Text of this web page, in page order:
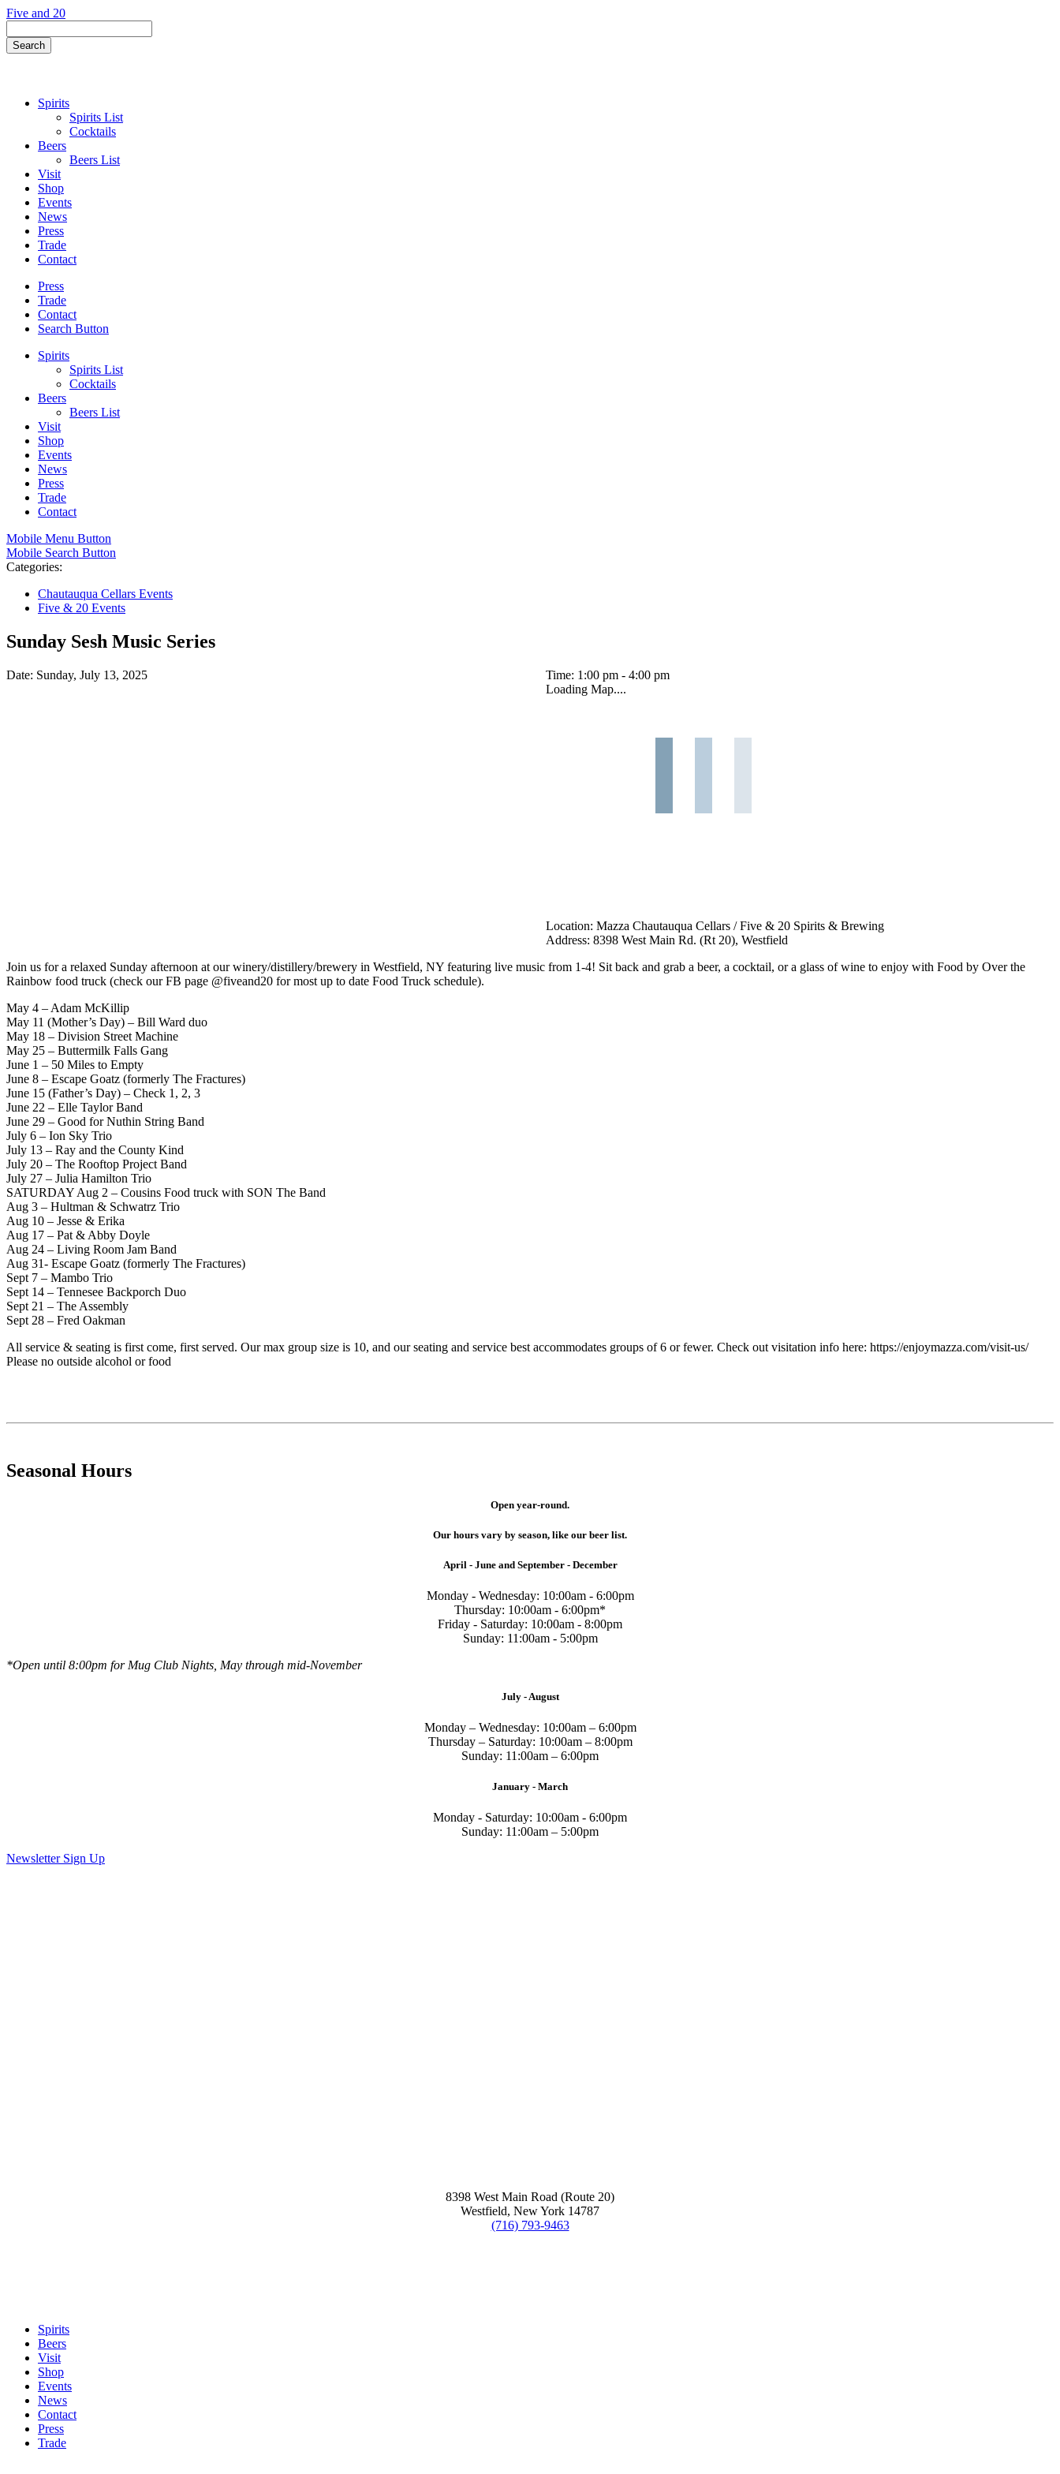
Skip
content
Five and 20
Field
Search
Button
Spirits
Spirits List
Cocktails
Beers
Beers List
Visit
Shop
Events
News
Press
Trade
Contact
Press
Trade
Contact
Search Button
Spirits
Spirits List
Cocktails
Beers
Beers List
Visit
Shop
Events
News
Press
Trade
Contact
Mobile Menu Button
Mobile Search Button
Categories:
Chautauqua Cellars Events
Five & 20 Events
Sunday Sesh Music Series
Date: Sunday, July 13, 2025
Time: 1:00 pm - 4:00 pm
Loading Map....
Location: Mazza Chautauqua Cellars / Five & 20 Spirits & Brewing
Address: 8398 West Main Rd. (Rt 20), Westfield
Join us for a relaxed Sunday afternoon at our winery/distillery/brewery in Westfield, NY featuring live music from 1-4! Sit back and grab a beer, a cocktail, or a glass of wine to enjoy with Food by Over the
Rainbow food truck (check our FB page @fiveand20 for most up to date Food Truck schedule).
May 4 – Adam McKillip
May 11 (Mother’s Day) – Bill Ward duo
May 18 – Division Street Machine
May 25 – Buttermilk Falls Gang
June 1 – 50 Miles to Empty
June 8 – Escape Goatz (formerly The Fractures)
June 15 (Father’s Day) – Check 1, 2, 3
June 22 – Elle Taylor Band
June 29 – Good for Nuthin String Band
July 6 – Ion Sky Trio
July 13 – Ray and the County Kind
July 20 – The Rooftop Project Band
July 27 – Julia Hamilton Trio
SATURDAY Aug 2 – Cousins Food truck with SON The Band
Aug 3 – Hultman & Schwatrz Trio
Aug 10 – Jesse & Erika
Aug 17 – Pat & Abby Doyle
Aug 24 – Living Room Jam Band
Aug 31- Escape Goatz (formerly The Fractures)
Sept 7 – Mambo Trio
Sept 14 – Tennesee Backporch Duo
Sept 21 – The Assembly
Sept 28 – Fred Oakman
All service & seating is first come, first served. Our max group size is 10, and our seating and service best accommodates groups of 6 or fewer. Check out visitation info here: https://enjoymazza.com/visit-us/
Please no outside alcohol or food
Seasonal Hours
Open year-round.
Our hours vary by season, like our beer list.
April - June and September - December
Monday - Wednesday: 10:00am - 6:00pm
Thursday: 10:00am - 6:00pm*
Friday - Saturday: 10:00am - 8:00pm
Sunday: 11:00am - 5:00pm
*Open until 8:00pm for Mug Club Nights, May through mid-November
July - August
Monday – Wednesday: 10:00am – 6:00pm
Thursday – Saturday: 10:00am – 8:00pm
Sunday: 11:00am – 6:00pm
January - March
Monday - Saturday: 10:00am - 6:00pm
Sunday: 11:00am – 5:00pm
Newsletter Sign Up
8398 West Main Road (Route 20)
Westfield, New York 14787
(716) 793-9463
Spirits
Beers
Visit
Shop
Events
News
Contact
Press
Trade